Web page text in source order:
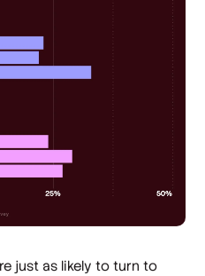
just as likely to turn to